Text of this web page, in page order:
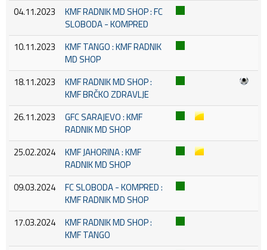
04.11.2023
KMF RADNIK MD SHOP : FC
SLOBODA - KOMPRED
10.11.2023
KMF TANGO : KMF RADNIK
MD SHOP
18.11.2023
KMF RADNIK MD SHOP :
KMF BRČKO ZDRAVLJE
26.11.2023
GFC SARAJEVO : KMF
RADNIK MD SHOP
25.02.2024
KMF JAHORINA : KMF
RADNIK MD SHOP
09.03.2024
FC SLOBODA - KOMPRED :
KMF RADNIK MD SHOP
17.03.2024
KMF RADNIK MD SHOP :
KMF TANGO